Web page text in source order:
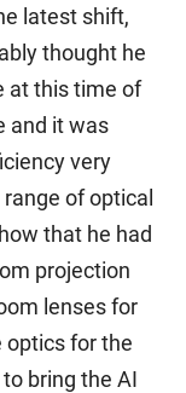
latest shift,
thought he
at this time of
and it was
very
of optical
that he had
projection
lenses for
optics for the
bring the AI